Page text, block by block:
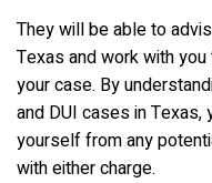
They will be able to
Texas and work with
your case. By
and DUI cases in
yourself from any
with either charge.